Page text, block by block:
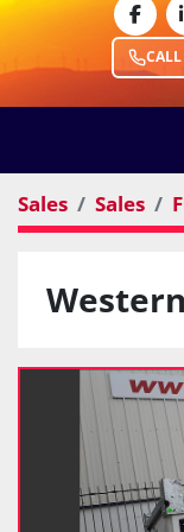
Sales Sales
Western